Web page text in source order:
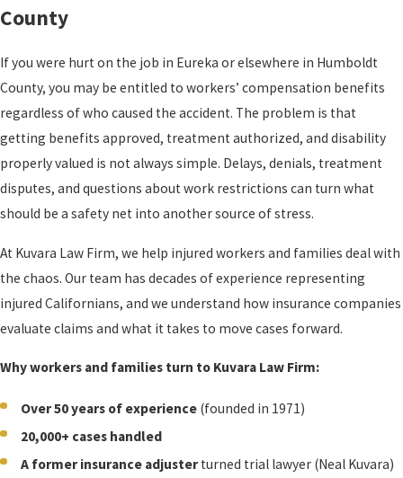
County
If you were hurt on the job in Eureka or elsewhere in Humboldt
County, you may be entitled to workers’ compensation benefits
regardless of who caused the accident. The problem is that
getting benefits approved, treatment authorized, and disability
properly valued is not always simple. Delays, denials, treatment
disputes, and questions about work restrictions can turn what
should be a safety net into another source of stress.
At Kuvara Law Firm, we help injured workers and families deal with
the chaos. Our team has decades of experience representing
injured Californians, and we understand how insurance companies
evaluate claims and what it takes to move cases forward.
Why workers and families turn to Kuvara Law Firm:
Over 50 years of experience (founded in 1971)
20,000+ cases handled
A former insurance adjusterturned trial lawyer (Neal Kuvara)